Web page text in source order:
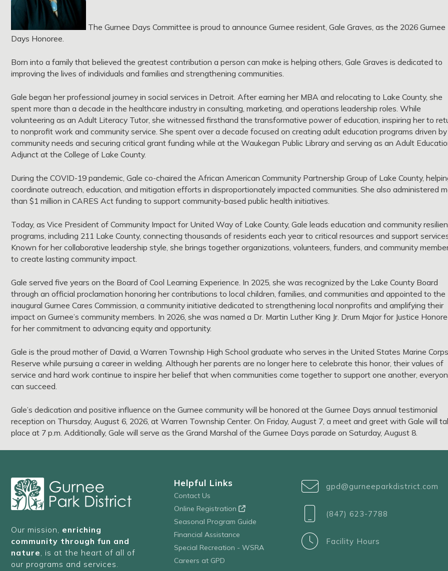
The Gurnee Days Committee is proud to announce Gurnee resident, Gale Graves, as the 2026 Gurnee
Days Honoree.
Born into a family that believed the greatest contribution a person can make is helping others, Gale Graves is dedicated to
improving the lives of individuals and families and strengthening communities.
Gale began her professional journey in social services in Detroit. After earning her MBA and relocating to Lake County, she
spent more than a decade in the healthcare industry in consulting, marketing, and operations leadership roles. While
volunteering as an Adult Literacy Tutor, she witnessed firsthand the transformative power of education, inspiring her to
to nonprofit work and community service. She spent over a decade focused on creating adult education programs driven by
community needs and securing critical grant funding while at the Waukegan Public Library and serving as an Adult
Adjunct at the College of Lake County.
During the COVID-19 pandemic, Gale co-chaired the African American Community Partnership Group of Lake County,
coordinate outreach, education, and mitigation efforts in disproportionately impacted communities. She also administered
than $1 million in CARES Act funding to support community-based public health initiatives.
Today, as Vice President of Community Impact for United Way of Lake County, Gale leads education and community
programs, including 211 Lake County, connecting thousands of residents each year to critical resources and support
Known for her collaborative leadership style, she brings together organizations, volunteers, funders, and community
to create lasting community impact.
Gale served five years on the Board of Cool Learning Experience. In 2025, she was recognized by the Lake County Board
through an official proclamation honoring her contributions to local children, families, and communities and appointed to the
inaugural Gurnee Cares Commission, a community initiative dedicated to strengthening local nonprofits and amplifying their
impact on Gurnee’s community members. In 2026, she was named a Dr. Martin Luther King Jr. Drum Major for Justice
for her commitment to advancing equity and opportunity.
Gale is the proud mother of David, a Warren Township High School graduate who serves in the United States Marine Corps
Reserve while pursuing a career in welding. Although her parents are no longer here to celebrate this honor, their values of
service and hard work continue to inspire her belief that when communities come together to support one another,
can succeed.
Gale’s dedication and positive influence on the Gurnee community will be honored at the Gurnee Days annual testimonial
reception on Thursday, August 6, 2026, at Warren Township Center. On Friday, August 7, a meet and greet with Gale will
place at 7 p.m. Additionally, Gale will serve as the Grand Marshal of the Gurnee Days parade on Saturday, August 8.
Our mission, enriching
community through fun and
nature, is at the heart of all of
our programs and services.
Helpful Links
Contact Us
Online Registration
Seasonal Program Guide
Financial Assistance
Special Recreation - WSRA
Careers at GPD
gpd@gurneeparkdistrict.com
(847) 623-7788
Facility Hours